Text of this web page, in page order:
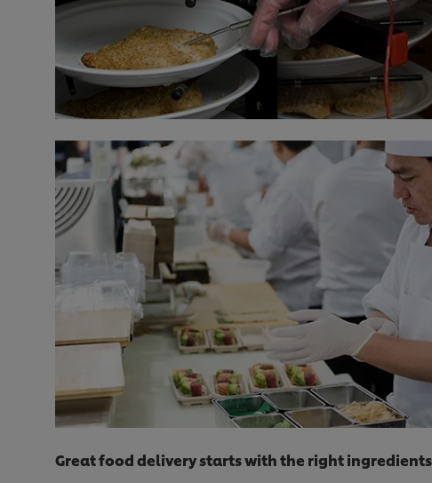
Great food delivery starts with the right ingredients